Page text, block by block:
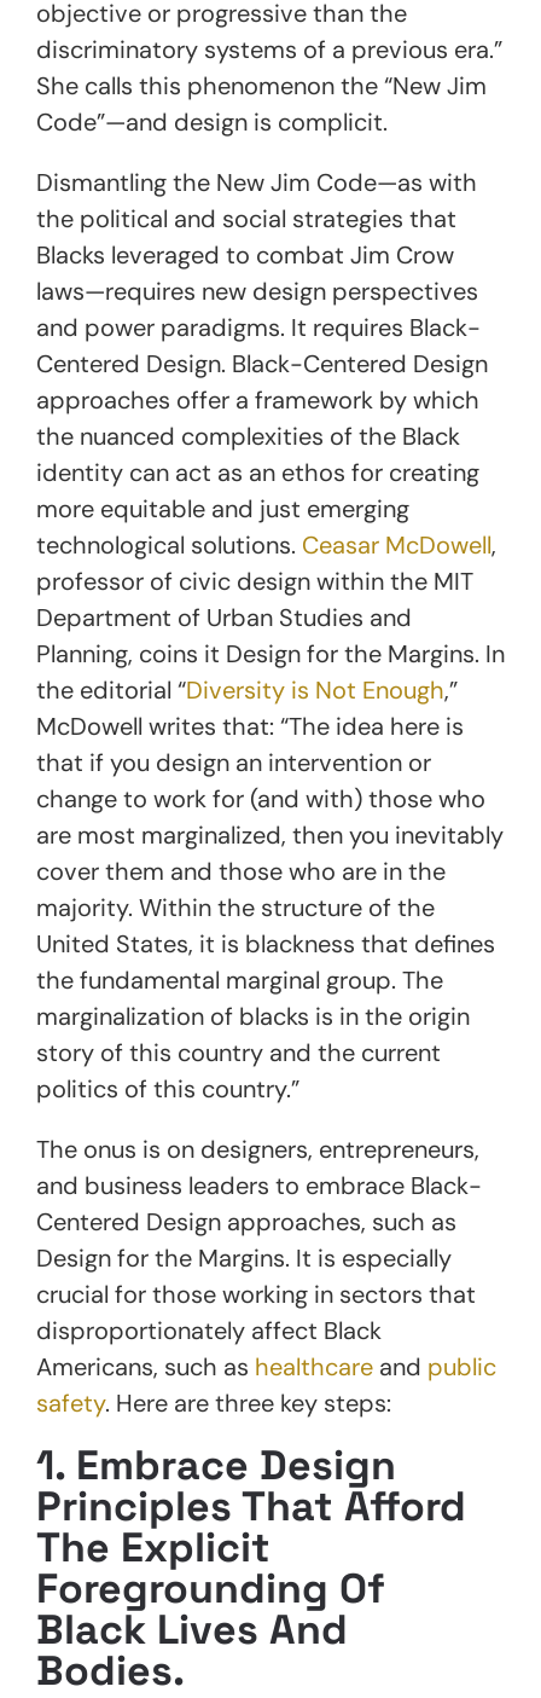
objective or progressive than the
discriminatory systems of a previous era.”
She calls this phenomenon the “New Jim
Code”—and design is complicit.
Dismantling the New Jim Code—as with
the political and social strategies that
Blacks leveraged to combat Jim Crow
laws—requires new design perspectives
and power paradigms. It requires Black-
Centered Design. Black-Centered Design
approaches offer a framework by which
the nuanced complexities of the Black
identity can act as an ethos for creating
more equitable and just emerging
technological solutions. Ceasar McDowell,
professor of civic design within the MIT
Department of Urban Studies and
Planning, coins it Design for the Margins. In
the editorial “Diversity is Not Enough,”
McDowell writes that: “The idea here is
that if you design an intervention or
change to work for (and with) those who
are most marginalized, then you inevitably
cover them and those who are in the
majority. Within the structure of the
United States, it is blackness that defines
the fundamental marginal group. The
marginalization of blacks is in the origin
story of this country and the current
politics of this country.”
The onus is on designers, entrepreneurs,
and business leaders to embrace Black-
Centered Design approaches, such as
Design for the Margins. It is especially
crucial for those working in sectors that
disproportionately affect Black
Americans, such as healthcare and public
safety. Here are three key steps:
1. Embrace Design
Principles That Afford
The Explicit
Foregrounding Of
Black Lives And
Bodies.